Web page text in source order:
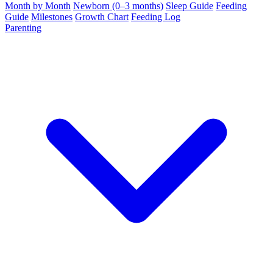
Month by Month Newborn (0–3 months) Sleep Guide Feeding
Guide Milestones Growth Chart Feeding Log
Parenting